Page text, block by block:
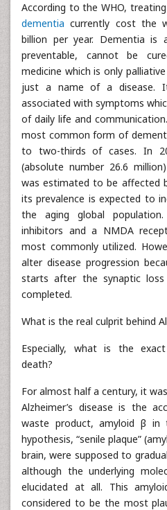
According to the WHO,
dementia currently cost the
billion per year. Dementia is
preventable, cannot be
medicine which is only
just a name of a disease.
associated with symptoms
of daily life and
most common form of
to two-thirds of cases. In
(absolute number 26.6
was estimated to be affected
its prevalence is expected to
the aging global
inhibitors and a NMDA
most commonly utilized.
alter disease progression
starts after the synaptic
completed.
What is the real culprit behind
Especially, what is the
death?
For almost half a century, it
Alzheimer’s disease is the
waste product, amyloid β in
hypothesis, “senile plaque”
brain, were supposed to
although the underlying
elucidated at all. This
considered to be the most